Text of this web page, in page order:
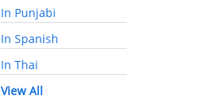
In Punjabi
In Spanish
In Thai
View All